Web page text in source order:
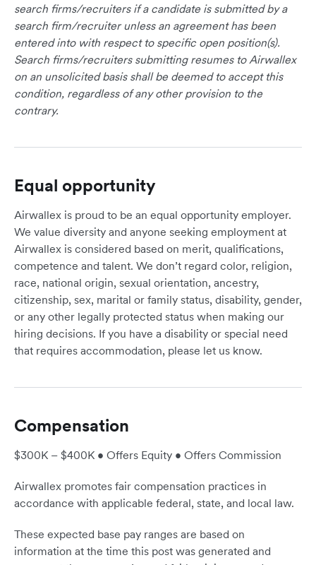
search firms/recruiters if a candidate is submitted by a
search firm/recruiter unless an agreement has been
entered into with respect to specific open position(s).
Search firms/recruiters submitting resumes to Airwallex
on an unsolicited basis shall be deemed to accept this
condition, regardless of any other provision to the
contrary.
Equal opportunity
Airwallex is proud to be an equal opportunity employer.
We value diversity and anyone seeking employment at
Airwallex is considered based on merit, qualifications,
competence and talent. We don’t regard color, religion,
race, national origin, sexual orientation, ancestry,
citizenship, sex, marital or family status, disability, gender,
or any other legally protected status when making our
hiring decisions. If you have a disability or special need
that requires accommodation, please let us know.
Compensation
$300K – $400K • Offers Equity • Offers Commission
Airwallex promotes fair compensation practices in
accordance with applicable federal, state, and local law.
These expected base pay ranges are based on
information at the time this post was generated and